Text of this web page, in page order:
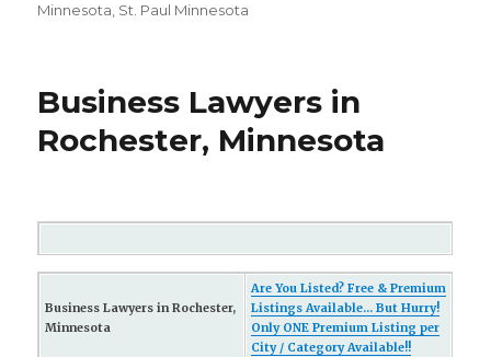
Minnesota St. Paul Minnesota
Business Lawyers in
Rochester, Minnesota
Business Lawyers in Rochester,
Minnesota
Are You Listed? Free & Premium
Listings Available... But Hurry!
Only ONE Premium Listing per
City / Category Available!!